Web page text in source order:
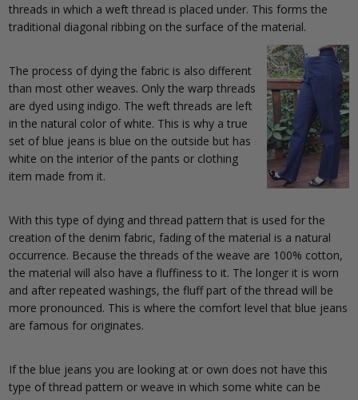
threads in which a weft thread is placed under. This forms the
traditional diagonal ribbing on the surface of the material.
The process of dying the fabric is also different
than most other weaves. Only the warp threads
are dyed using indigo. The weft threads are left
in the natural color of white. This is why a true
set of blue jeans is blue on the outside but has
white on the interior of the pants or clothing
item made from it.
With this type of dying and thread pattern that is used for the
creation of the denim fabric, fading of the material is a natural
occurrence. Because the threads of the weave are 100% cotton,
the material will also have a fluffiness to it. The longer it is worn
and after repeated washings, the fluff part of the thread will be
more pronounced. This is where the comfort level that blue jeans
are famous for originates.
If the blue jeans you are looking at or own does not have this
type of thread pattern or weave in which some white can be